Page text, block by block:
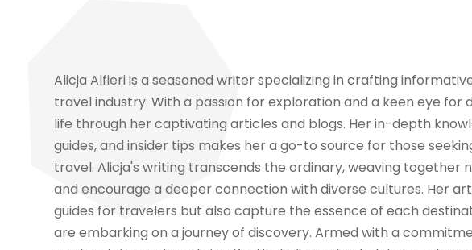
Alicja Alfieri is a seasoned writer specializing in crafting
travel industry. With a passion for exploration and a keen eye for
life through her captivating articles and blogs. Her in-depth
guides, and insider tips makes her a go-to source for those
travel. Alicja's writing transcends the ordinary, weaving together
and encourage a deeper connection with diverse cultures. Her
guides for travelers but also capture the essence of each
are embarking on a journey of discovery. Armed with a